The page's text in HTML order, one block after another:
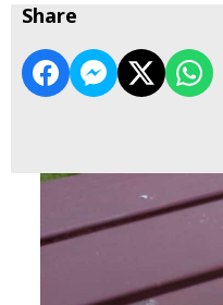
Share